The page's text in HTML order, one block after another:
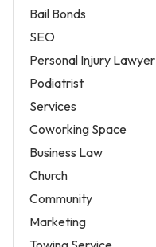
Bail Bonds
SEO
Personal Injury Lawyer
Podiatrist
Services
Coworking Space
Business Law
Church
Community
Marketing